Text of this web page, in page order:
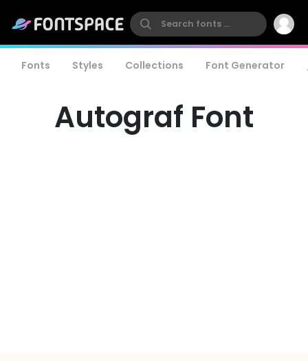
Fonts Styles Collections Font Generator
Autograf Font